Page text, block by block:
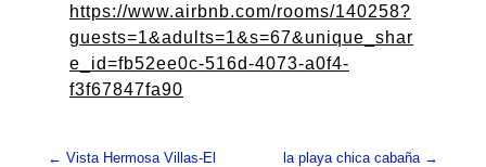
https://www.airbnb.com/rooms/140258?
guests=1&adults=1&s=67&unique_shar
e_id=fb52ee0c-516d-4073-a0f4-
f3f67847fa90
Post navigation
← Vista Hermosa Villas-El
la playa chica cabaña →